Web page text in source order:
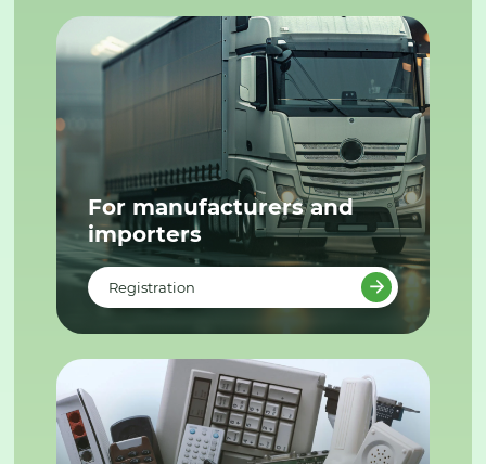
For manufacturers and
importers
Registration